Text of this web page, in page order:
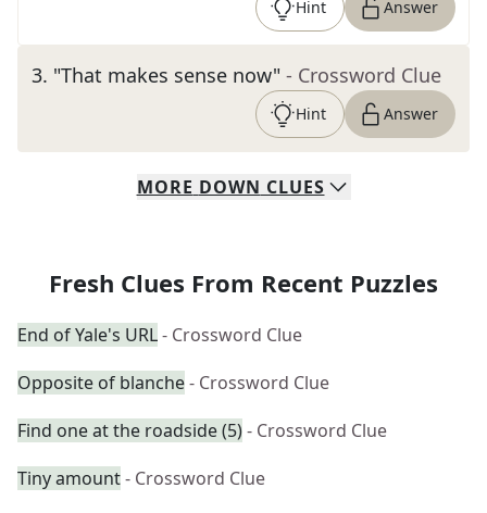
Hint Answer
3. "That makes sense now" - Crossword Clue
Hint Answer
MORE DOWN CLUES
Fresh Clues From Recent Puzzles
End of Yale's URL- Crossword Clue
Opposite of blanche- Crossword Clue
Find one at the roadside (5)- Crossword Clue
Tiny amount- Crossword Clue